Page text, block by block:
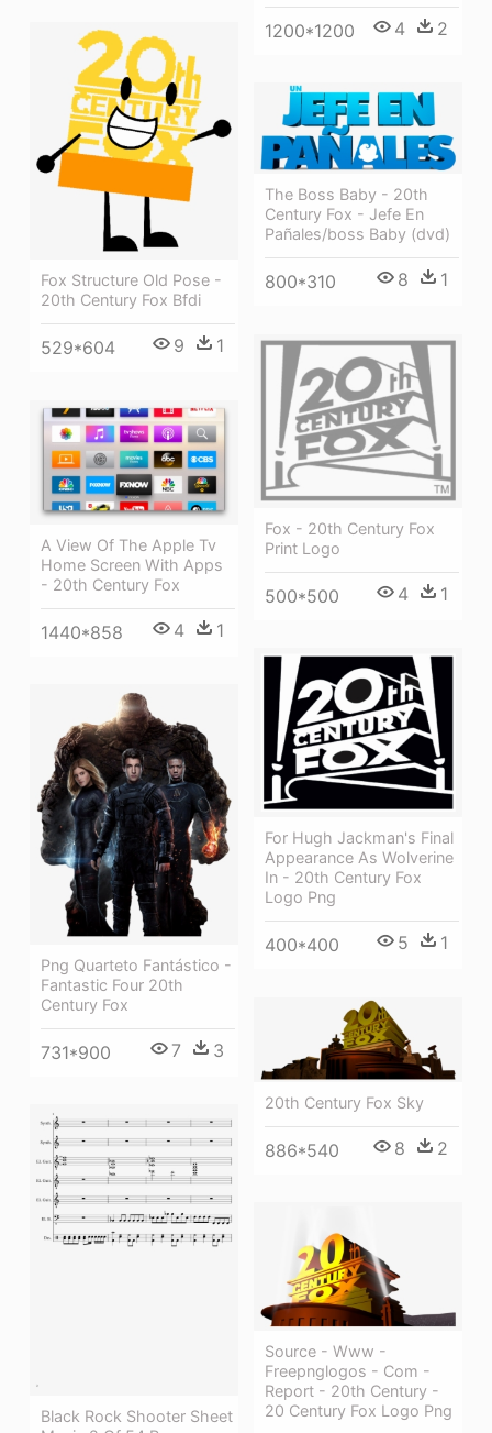
1200*1200 4 2
Fox Structure Old Pose -
20th Century Fox Bfdi
529*604 9 1
The Boss Baby - 20th
Century Fox - Jefe En
Pañales/boss Baby (dvd)
800*310 8 1
Fox - 20th Century Fox
Print Logo
500*500 4 1
A View Of The Apple Tv
Home Screen With Apps
- 20th Century Fox
1440*858 4 1
For Hugh Jackman's Final
Appearance As Wolverine
In - 20th Century Fox
Logo Png
400*400 5 1
Png Quarteto Fantástico -
Fantastic Four 20th
Century Fox
731*900 7 3
20th Century Fox Sky
886*540 8 2
Black Rock Shooter Sheet
Source - Www -
Freepnglogos - Com -
Report - 20th Century -
20 Century Fox Logo Png